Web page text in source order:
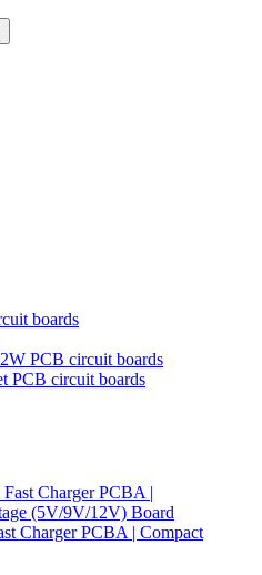
boards
PCB circuit boards
PCB circuit boards
Charger PCBA | Compact